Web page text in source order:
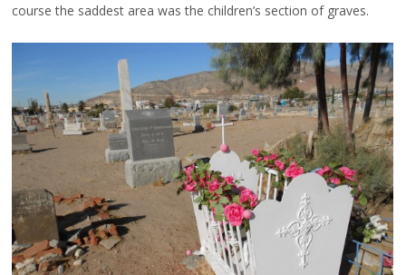
course the saddest area was the children’s section of graves.